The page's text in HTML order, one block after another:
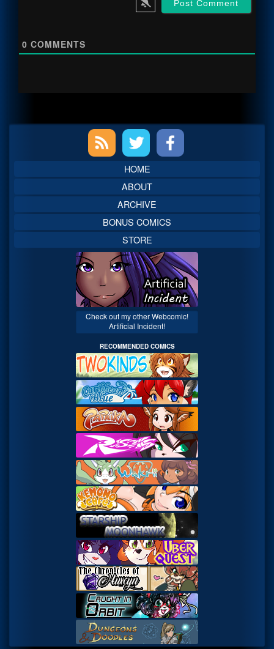
0 COMMENTS
Sidebar
HOME
ABOUT
ARCHIVE
BONUS COMICS
STORE
Check out my other Webcomic!
Artificial Incident!
RECOMMENDED COMICS